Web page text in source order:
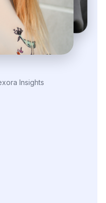
Syndicate